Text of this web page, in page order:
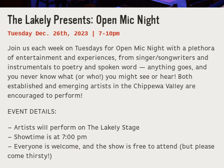
The Lakely Presents: Open Mic Night
Tuesday Dec. 26th, 2023 | 7-10pm
Join us each week on Tuesdays for Open Mic Night with a plethora
of entertainment and experiences, from singer/songwriters and
instrumentals to poetry and spoken word — anything goes, and
you never know what (or who!) you might see or hear! Both
established and emerging artists in the Chippewa Valley are
encouraged to perform!
EVENT DETAILS:
– Artists will perform on The Lakely Stage
– Showtime is at 7:00 pm
– Everyone is welcome, and the show is free to attend (but please
come thirsty!)